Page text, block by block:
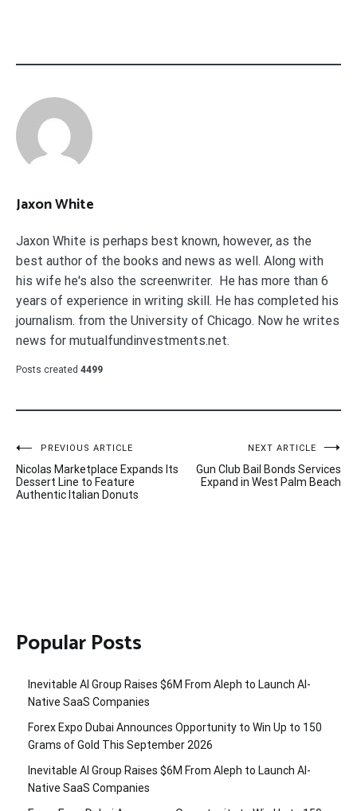
Jaxon White
Jaxon White is perhaps best known, however, as the
best author of the books and news as well. Along with
his wife he's also the screenwriter. He has more than 6
years of experience in writing skill. He has completed his
journalism. from the University of Chicago. Now he writes
news for mutualfundinvestments.net.
Posts created 4499
Post
navigation
PREVIOUS ARTICLE
Nicolas Marketplace Expands Its
Dessert Line to Feature
Authentic Italian Donuts
NEXT ARTICLE
Gun Club Bail Bonds Services
Expand in West Palm Beach
Popular Posts
Inevitable AI Group Raises $6M From Aleph to Launch AI-
Native SaaS Companies
Forex Expo Dubai Announces Opportunity to Win Up to 150
Grams of Gold This September 2026
Inevitable AI Group Raises $6M From Aleph to Launch AI-
Native SaaS Companies